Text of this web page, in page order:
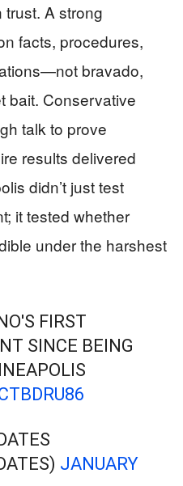
A strong
facts, procedures,
bravado,
bait. Conservative
talk to prove
results delivered
didn’t just test
it tested whether
under the harshest
FIRST
SINCE BEING
JANUARY